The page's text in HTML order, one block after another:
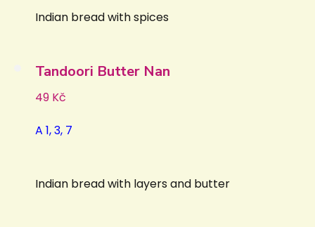
Indian bread with spices
Tandoori Butter Nan
49 Kč
A 1, 3, 7
Indian bread with layers and butter